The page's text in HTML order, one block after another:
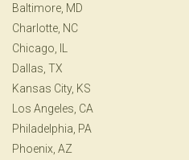
Baltimore, MD
Charlotte, NC
Chicago, IL
Dallas, TX
Kansas City, KS
Los Angeles, CA
Philadelphia, PA
Phoenix, AZ